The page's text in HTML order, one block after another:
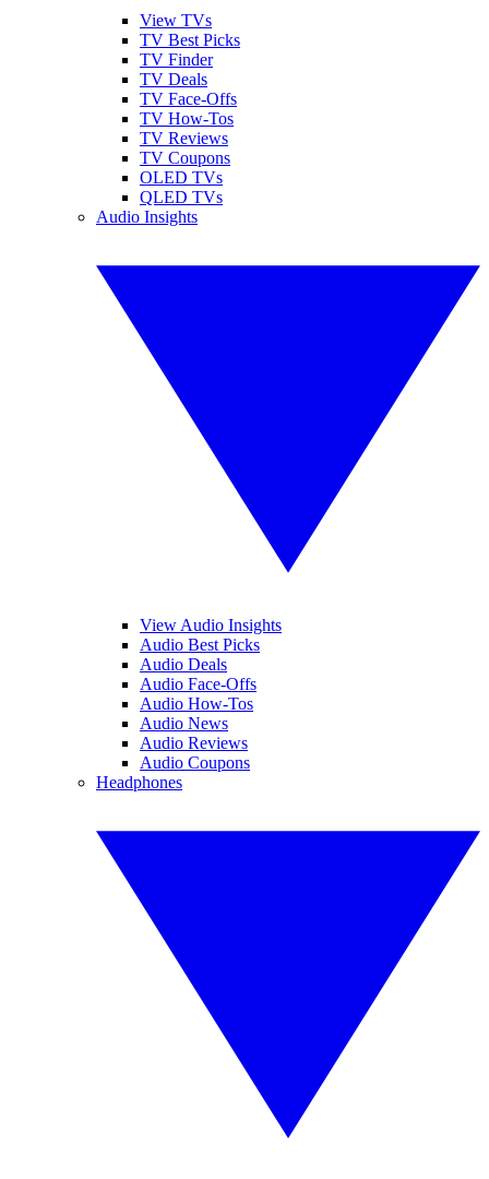
View TVs
TV Best Picks
TV Finder
TV Deals
TV Face-Offs
TV How-Tos
TV Reviews
TV Coupons
OLED TVs
QLED TVs
Audio Insights
View Audio Insights
Audio Best Picks
Audio Deals
Audio Face-Offs
Audio How-Tos
Audio News
Audio Reviews
Audio Coupons
Headphones